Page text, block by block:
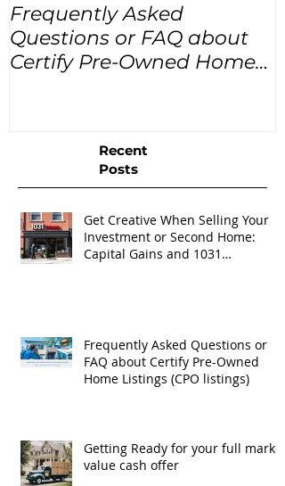
Frequently Asked
Questions or FAQ about
Certify Pre-Owned Home
Recent
Posts
Get Creative When Selling Your
Investment or Second Home:
Capital Gains and 1031
Frequently Asked Questions or
FAQ about Certify Pre-Owned
Home Listings (CPO listings)
Getting Ready for your full market
value cash offer